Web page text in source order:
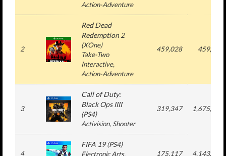
Action-Adventure
2
Red Dead
Redemption 2
(XOne)
Take-Two
Interactive,
Action-Adventure
459,028 459,028
3
Call of Duty:
Black Ops IIII
(PS4)
Activision, Shooter
319,347 1,675,785
4
FIFA 19(PS4)
Electronic Arts, 175,117 4,143,465